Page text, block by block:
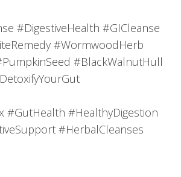
#DigestiveHealth #GICleanse
#WormwoodHerb
#BlackWalnutHull
#GutHealth #HealthyDigestion
#HerbalCleanses